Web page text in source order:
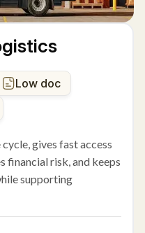
Low doc
gives fast access
financial risk, and keeps
supporting